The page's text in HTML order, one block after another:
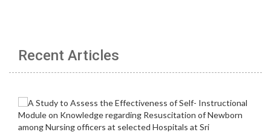
Recent Articles